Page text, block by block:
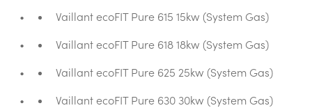
Vaillant ecoFIT Pure 615 15kw (System Gas)
Vaillant ecoFIT Pure 618 18kw (System Gas)
Vaillant ecoFIT Pure 625 25kw (System Gas)
Vaillant ecoFIT Pure 630 30kw (System Gas)